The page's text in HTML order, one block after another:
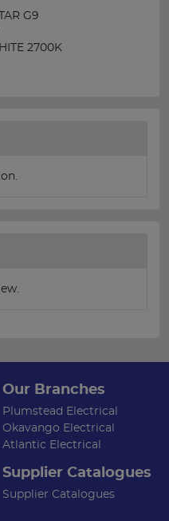
G9
2700K
Our Branches
Plumstead Electrical
Okavango Electrical
Atlantic Electrical
Supplier Catalogues
Supplier Catalogues